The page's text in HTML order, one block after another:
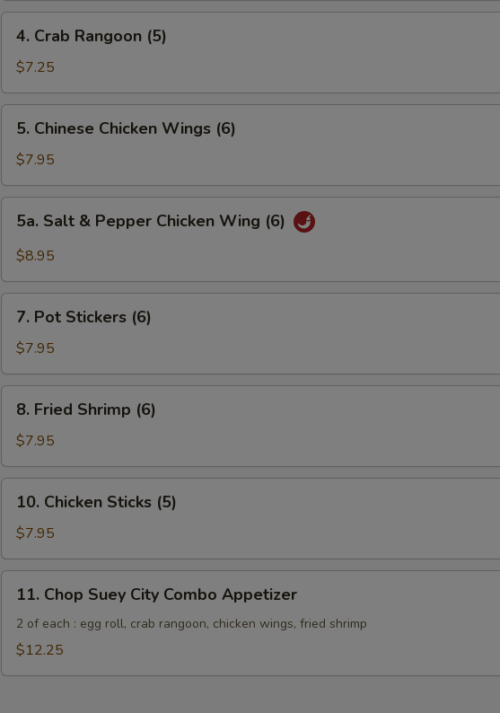
Crab
Rangoon
(5)
4. Crab Rangoon (5)
$7.25
Chinese
Chicken
Wings
(6)
5. Chinese Chicken Wings (6)
$7.95
Salt
Chicken
Wing
5a. Salt & Pepper Chicken Wing (6)
$8.95
Pot
Stickers
(6)
7. Pot Stickers (6)
$7.95
Fried
Shrimp
(6)
8. Fried Shrimp (6)
$7.95
Chicken
Sticks
(5)
10. Chicken Sticks (5)
$7.95
Chop
Suey
City
11. Chop Suey City Combo Appetizer
2 of each : egg roll, crab rangoon, chicken wings, fried shrimp
$12.25